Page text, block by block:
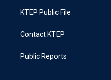
KTEP Public File
Contact KTEP
Public Reports